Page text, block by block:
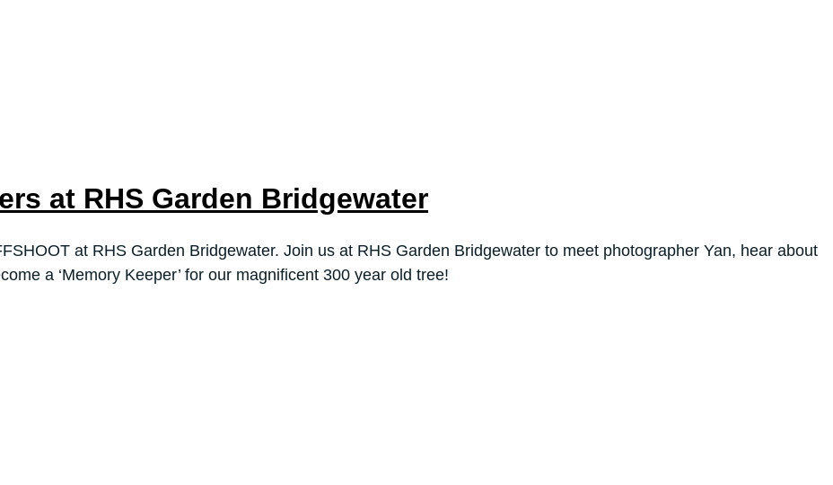
at RHS Garden Bridgewater
at RHS Garden Bridgewater. Join us at RHS Garden Bridgewater to meet photographer Yan, hear about
a ‘Memory Keeper’ for our magnificent 300 year old tree!